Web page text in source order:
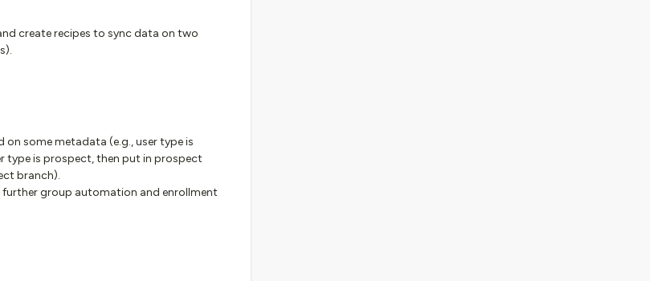
create recipes to sync data on two
some metadata (e.g., user type is
type is prospect, then put in prospect
branch).
group automation and enrollment